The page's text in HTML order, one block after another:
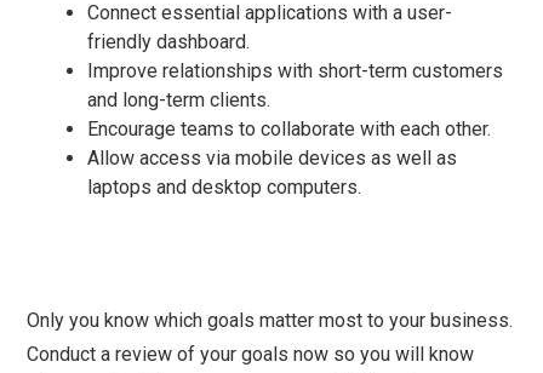
Connect essential applications with a user-
friendly dashboard.
Improve relationships with short-term customers
and long-term clients.
Encourage teams to collaborate with each other.
Allow access via mobile devices as well as
laptops and desktop computers.
Only you know which goals matter most to your business.
Conduct a review of your goals now so you will know